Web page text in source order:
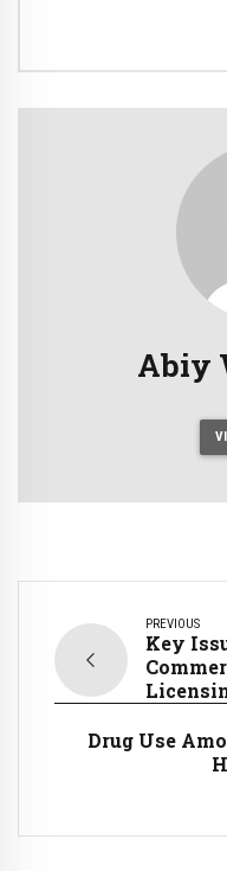
Abiy
PREVIOUS
Key
Drug Use